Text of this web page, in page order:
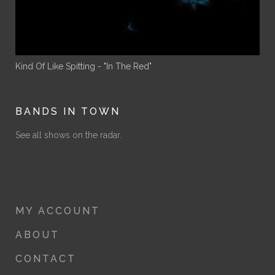
Kind Of Like Spitting - "In The Red"
BANDS IN TOWN
See all shows on the radar.
MY ACCOUNT
ABOUT
CONTACT